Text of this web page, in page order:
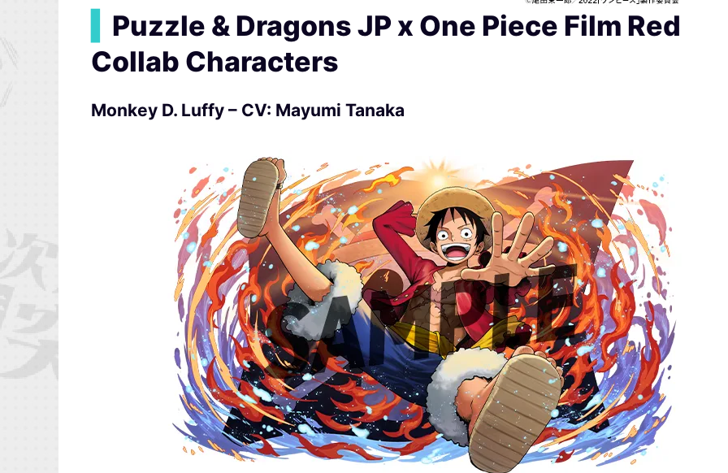
Puzzle & Dragons JP x One Piece Film Red
Collab Characters
Monkey D. Luffy – CV: Mayumi Tanaka